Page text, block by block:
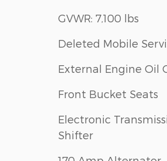
GVWR: 7,100 lbs
Deleted Mobile
External Engine Oil
Front Bucket Seats
Electronic
Shifter